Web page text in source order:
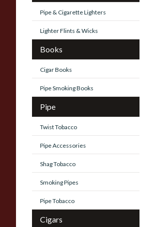
Pipe & Cigarette Lighters
Lighter Flints & Wicks
Books
Cigar Books
Pipe Smoking Books
Pipe
Twist Tobacco
Pipe Accessories
Shag Tobacco
Smoking Pipes
Pipe Tobacco
Cigars